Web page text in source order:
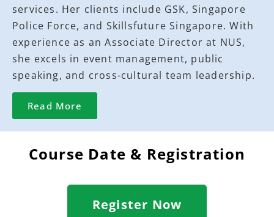
services. Her clients include GSK, Singapore
Police Force, and Skillsfuture Singapore. With
experience as an Associate Director at NUS,
she excels in event management, public
speaking, and cross-cultural team leadership.
Read More
Course Date & Registration
Register Now